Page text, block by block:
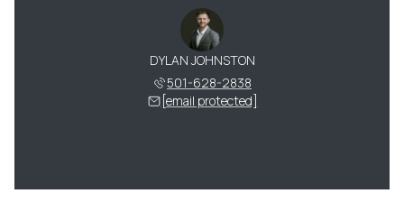
DYLAN JOHNSTON
501-628-2838
[email protected]